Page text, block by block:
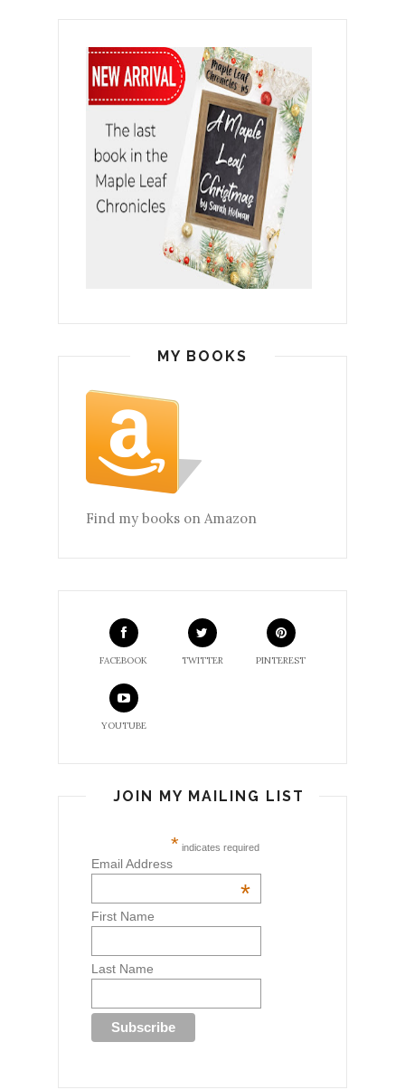
MY BOOKS
Find my books on Amazon
FACEBOOK TWITTER PINTEREST
YOUTUBE
JOIN MY MAILING LIST
* indicates required
Email Address
*
First Name
Last Name